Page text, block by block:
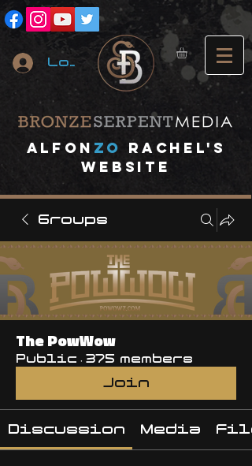
Log In
Alfon ZO
RACHEL's
website
Groups
The PowWow
Public · 375 members
Join
Discussion Media